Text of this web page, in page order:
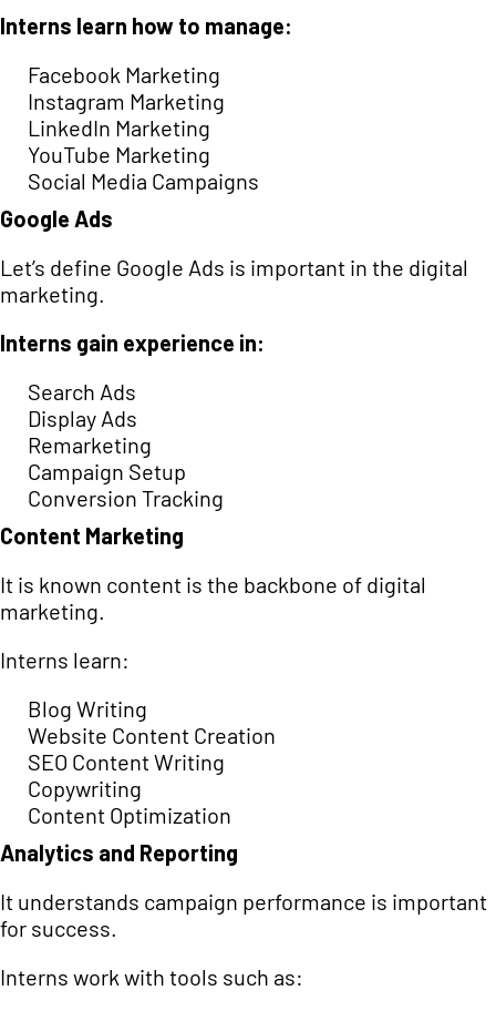
Interns learn how to manage:
Facebook Marketing
Instagram Marketing
LinkedIn Marketing
YouTube Marketing
Social Media Campaigns
Google Ads
Let’s define Google Ads is important in the digital
marketing.
Interns gain experience in:
Search Ads
Display Ads
Remarketing
Campaign Setup
Conversion Tracking
Content Marketing
It is known content is the backbone of digital
marketing.
Interns learn:
Blog Writing
Website Content Creation
SEO Content Writing
Copywriting
Content Optimization
Analytics and Reporting
It understands campaign performance is important
for success.
Interns work with tools such as: